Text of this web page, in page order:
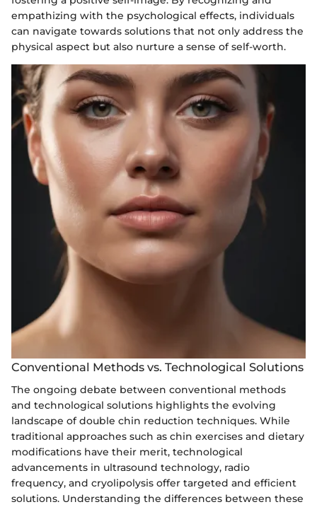
empathizing with the psychological effects, individuals
can navigate towards solutions that not only address the
physical aspect but also nurture a sense of self-worth.
Conventional Methods vs. Technological Solutions
The ongoing debate between conventional methods
and technological solutions highlights the evolving
landscape of double chin reduction techniques. While
traditional approaches such as chin exercises and dietary
modifications have their merit, technological
advancements in ultrasound technology, radio
frequency, and cryolipolysis offer targeted and efficient
solutions. Understanding the differences between these